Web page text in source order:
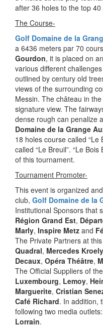
after 36 holes to the top
The Course-
Golf Domaine de la
a 6436 meters par 70
Gourdon, it is placed on
various different
outlined by century old
views of the surrounding
Messin. The château in
signature view. The
dense rough can penalize
Domaine de la Grange
18 holes course called “Le
called “Le Breuil”. “Le
of this tournament.
Tournament Promoter-
This event is organized
club, Golf Domaine de la
Institutional Sponsors that
Région Grand Est,
Marly, Inspire Metz and
The Private Partners at
Quadral, Mercedes Kroely
Decaux, Opéra Théâtre,
The Official Suppliers of
Luxembourg, Lemoy,
Marguerite, Cristian
Café Richard. In addition,
following two media outlets:
Lorrain.